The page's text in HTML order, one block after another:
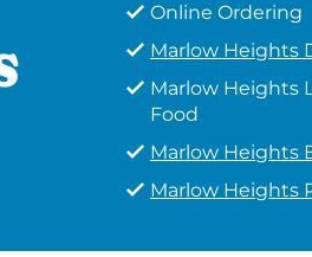
Online Ordering
Marlow Heights
Marlow Heights
Food
Marlow Heights
Marlow Heights